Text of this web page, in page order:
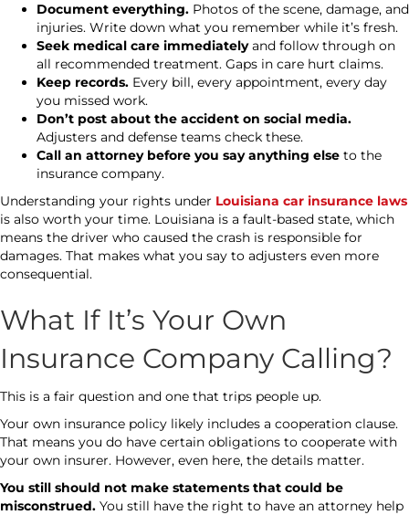
Document everything. Photos of the scene, damage, and
injuries. Write down what you remember while it’s fresh.
Seek medical care immediatelyand follow through on
all recommended treatment. Gaps in care hurt claims.
Keep records. Every bill, every appointment, every day
you missed work.
Don’t post about the accident on social media.
Adjusters and defense teams check these.
Call an attorney before you say anything else to the
insurance company.
Understanding your rights under Louisiana car insurance laws
is also worth your time. Louisiana is a fault-based state, which
means the driver who caused the crash is responsible for
damages. That makes what you say to adjusters even more
consequential.
What If It’s Your Own
Insurance Company Calling?
This is a fair question and one that trips people up.
Your own insurance policy likely includes a cooperation clause.
That means you do have certain obligations to cooperate with
your own insurer. However, even here, the details matter.
You still should not make statements that could be
misconstrued. You still have the right to have an attorney help